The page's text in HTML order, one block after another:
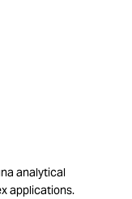
analytical
applications.